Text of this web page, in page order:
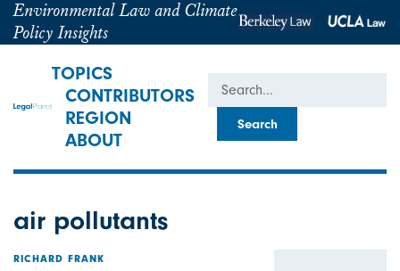
Environmental Law and Climate
Policy Insights
TOPICS
CONTRIBUTORS
REGION
ABOUT
Search
air pollutants
RICHARD FRANK